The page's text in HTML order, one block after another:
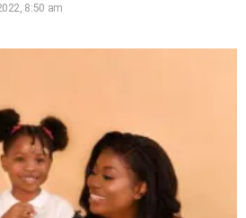
8:50 am